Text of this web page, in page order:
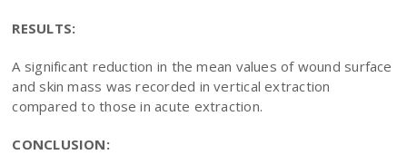
RESULTS:
A significant reduction in the mean values of wound surface
and skin mass was recorded in vertical extraction
compared to those in acute extraction.
CONCLUSION: